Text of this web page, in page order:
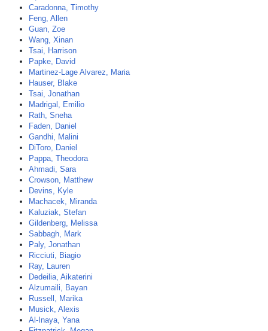
Caradonna, Timothy
Feng, Allen
Guan, Zoe
Wang, Xinan
Tsai, Harrison
Papke, David
Martinez-Lage Alvarez, Maria
Hauser, Blake
Tsai, Jonathan
Madrigal, Emilio
Rath, Sneha
Faden, Daniel
Gandhi, Malini
DiToro, Daniel
Pappa, Theodora
Ahmadi, Sara
Crowson, Matthew
Devins, Kyle
Machacek, Miranda
Kaluziak, Stefan
Gildenberg, Melissa
Sabbagh, Mark
Paly, Jonathan
Ricciuti, Biagio
Ray, Lauren
Dedeilia, Aikaterini
Alzumaili, Bayan
Russell, Marika
Musick, Alexis
Al-Inaya, Yana